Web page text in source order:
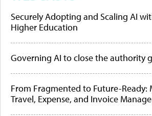
Securely Adopting and Scaling AI
Higher Education
Governing AI to close the authority
From Fragmented to Future-Ready:
Travel, Expense, and Invoice